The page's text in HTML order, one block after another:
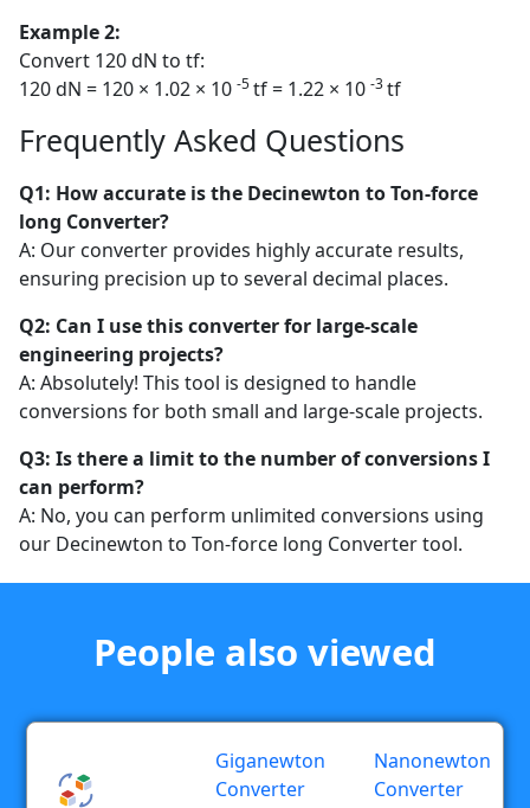
Example 2:
Convert 120 dN to tf:
120 dN = 120 × 1.02 × 10-5tf = 1.22 × 10-3tf
Frequently Asked Questions
Q1: How accurate is the Decinewton to Ton-force
long Converter?
A: Our converter provides highly accurate results,
ensuring precision up to several decimal places.
Q2: Can I use this converter for large-scale
engineering projects?
A: Absolutely! This tool is designed to handle
conversions for both small and large-scale projects.
Q3: Is there a limit to the number of conversions I
can perform?
A: No, you can perform unlimited conversions using
our Decinewton to Ton-force long Converter tool.
People also viewed
Giganewton
Converter
Nanonewton
Converter